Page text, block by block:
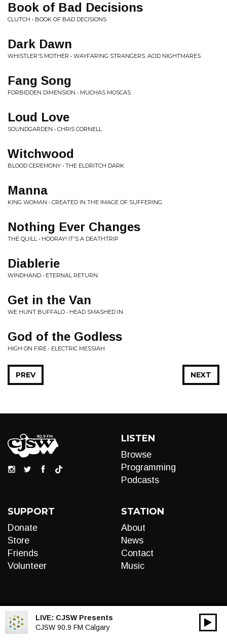
Book of Bad Decisions
CLUTCH • BOOK OF BAD DECISIONS
Dark Dawn
WHISTLER'S MOTHER • WAYFARING STRANGERS: ACID NIGHTMARES
Fang Song
FORBIDDEN DIMENSION • MUCHAS MOSCAS
Loud Love
SOUNDGARDEN • CHRIS CORNELL
Witchwood
BLOOD CEREMONY • THE ELDRITCH DARK
Manna
KING WOMAN • CREATED IN THE IMAGE OF SUFFERING
Nothing Ever Changes
THE QUILL • HOORAY! IT'S A DEATHTRIP
Diablerie
WINDHAND • ETERNAL RETURN
Get in the Van
WE HUNT BUFFALO • HEAD SMASHED IN
God of the Godless
HIGH ON FIRE • ELECTRIC MESSIAH
NEXT
PREV
LISTEN
Browse
Programming
Podcasts
SUPPORT
Donate
Store
Friends
Volunteer
STATION
About
News
Contact
Music
LIVE: CJSW Presents
CJSW 90.9 FM Calgary
Audio
00:00